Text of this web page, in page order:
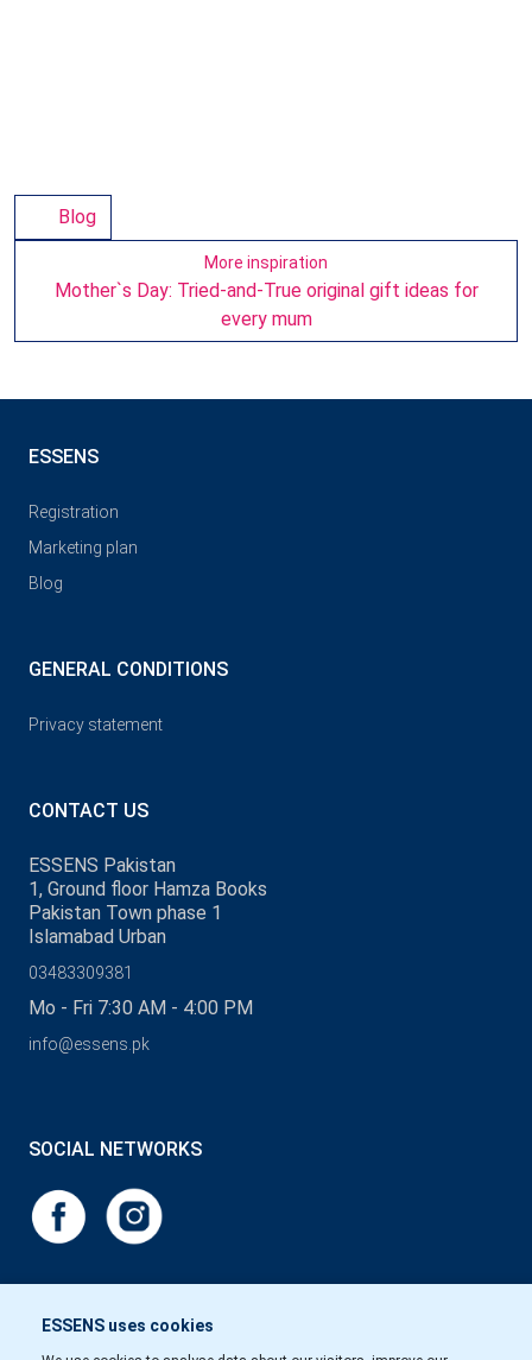
Blog
More inspiration
Mother`s Day: Tried-and-True original gift ideas for
every mum
ESSENS uses cookies
ESSENS
Registration
Marketing plan
Blog
GENERAL CONDITIONS
Privacy statement
CONTACT US
ESSENS Pakistan
1, Ground floor Hamza Books
Pakistan Town phase 1
Islamabad Urban
03483309381
Mo - Fri 7:30 AM - 4:00 PM
info@essens.pk
SOCIAL NETWORKS